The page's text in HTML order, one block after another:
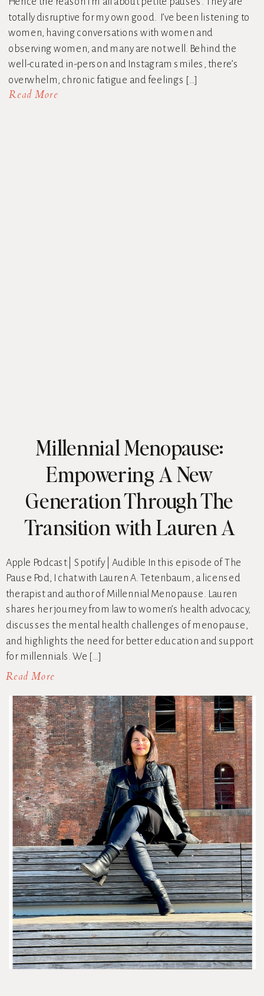
Read More
totally disruptive for my own good. I’ve been listening to
women, having conversations with women and
observing women, and many are not well. Behind the
well-curated in-person and Instagram smiles, there’s
overwhelm, chronic fatigue and feelings […]
Read More
Apple Podcast | Spotify | Audible In this episode of The
Pause Pod, I chat with Lauren A. Tetenbaum, a licensed
therapist and author of Millennial Menopause. Lauren
shares her journey from law to women’s health advocacy,
discusses the mental health challenges of menopause,
and highlights the need for better education and support
for millennials. We […]
Millennial Menopause:
Empowering A New
Generation Through The
Transition with Lauren A
Tetenbaum